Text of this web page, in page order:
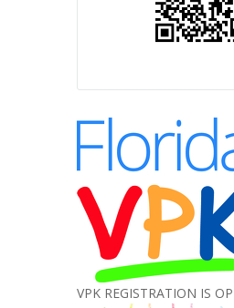
VPK REGISTRATION IS